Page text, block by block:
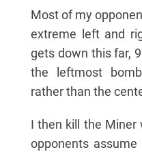
Most of my
extreme left and
gets down this far,
the leftmost
rather than the
I then kill the Miner
opponents